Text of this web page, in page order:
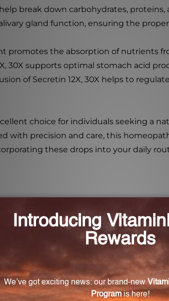
break down carbohydrates,
gland function, ensuring the
promotes the absorption of nutrients
30X supports optimal stomach acid
of Secretin 12X, 30X helps to
choice for individuals seeking a
with precision and care, this
these drops into your daily
help with digestive disorders?
production, tissue
Digestive Enzyme Drops?
6X, 12X, 30X, Large Intestine 6X,